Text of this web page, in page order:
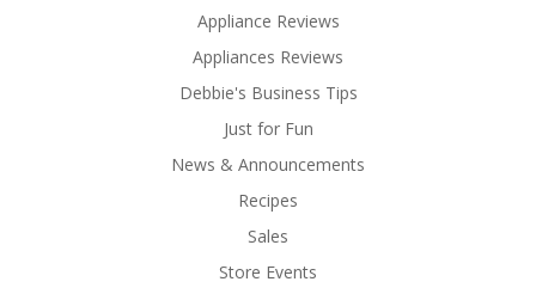
Appliance Reviews
Appliances Reviews
Debbie's Business Tips
Just for Fun
News & Announcements
Recipes
Sales
Store Events